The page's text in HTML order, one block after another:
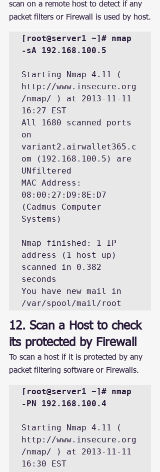
scan on a remote host to detect if any
packet filters or Firewall is used by host.
[root@server1 ~]# nmap
-sA 192.168.100.5
Starting Nmap 4.11 (
http://www.insecure.org
/nmap/ ) at 2013-11-11
16:27 EST
All 1680 scanned ports
on
variant2.airwallet365.c
om (192.168.100.5) are
UNfiltered
MAC Address:
08:00:27:D9:8E:D7
(Cadmus Computer
Systems)
Nmap finished: 1 IP
address (1 host up)
scanned in 0.382
seconds
You have new mail in
/var/spool/mail/root
12. Scan a Host to check
its protected by Firewall
To scan a host if it is protected by any
packet filtering software or Firewalls.
[root@server1 ~]# nmap
-PN 192.168.100.4
Starting Nmap 4.11 (
http://www.insecure.org
/nmap/ ) at 2013-11-11
16:30 EST